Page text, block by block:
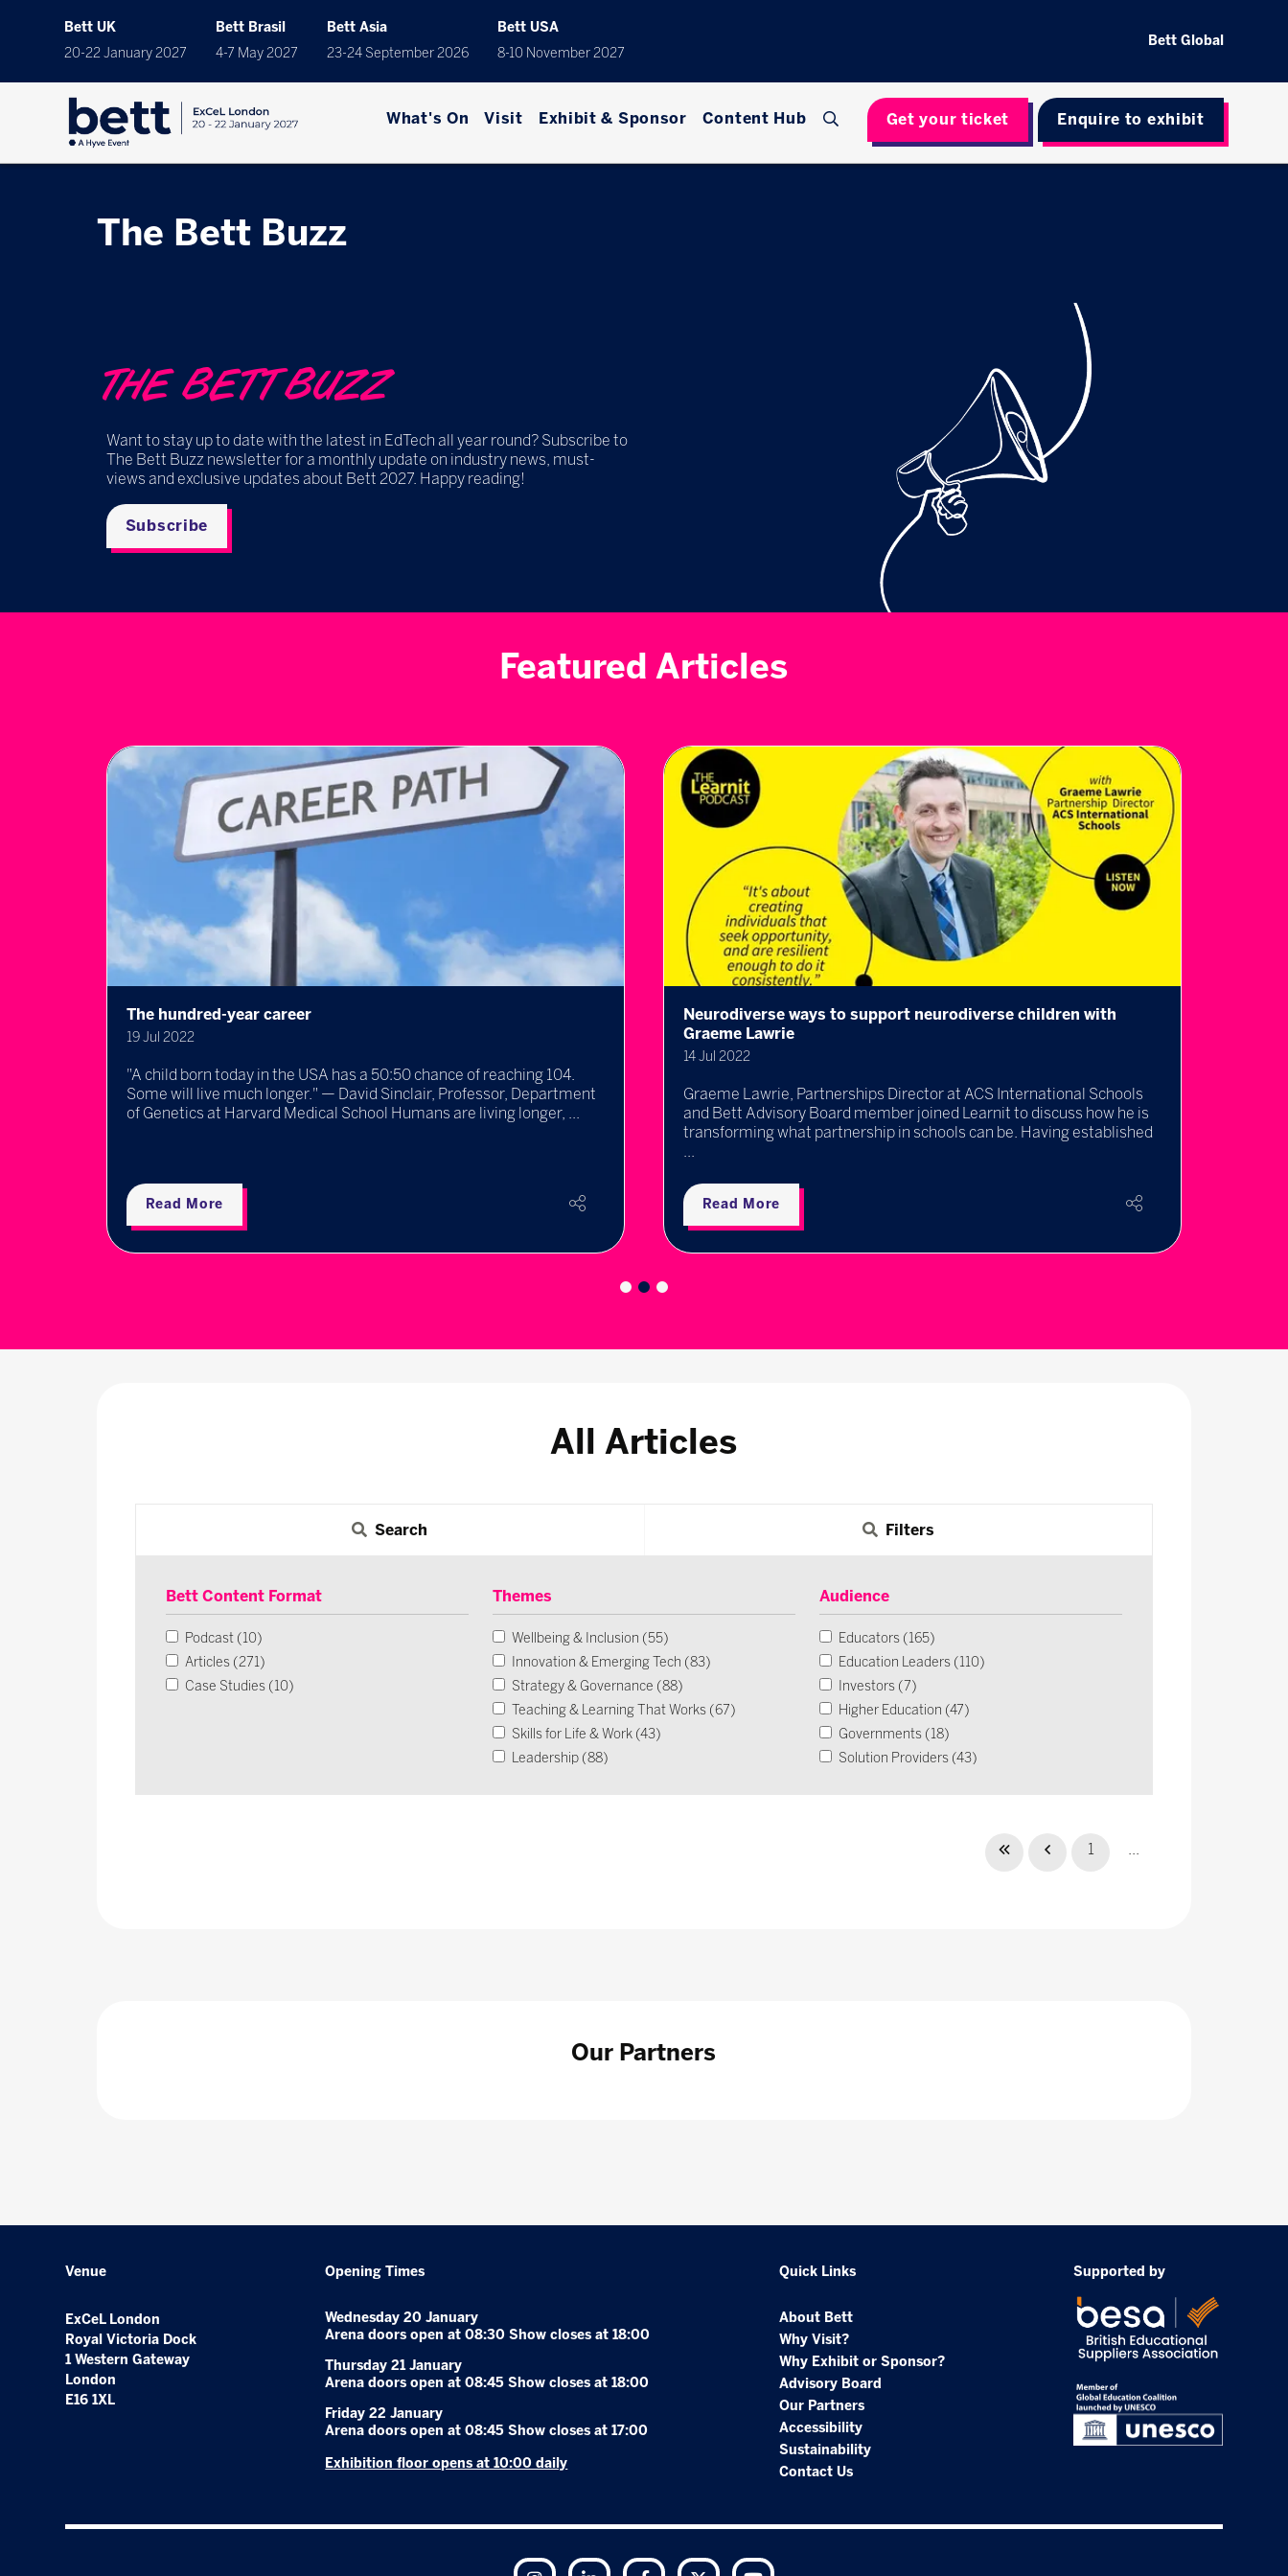
Bett UK
20-22 January 2027
Bett Brasil
4-7 May 2027
Bett Asia
23-24 September 2026
Bett USA
8-10 November 2027
Bett Global
What's On Visit Exhibit & Sponsor Content Hub Get your ticket Enquire to exhibit
The Bett Buzz
THE BETT BUZZ
Want to stay up to date with the latest in EdTech all year round? Subscribe to
The Bett Buzz newsletter for a monthly update on industry news, must-
views and exclusive updates about Bett 2027. Happy reading!
Subscribe
Featured Articles
The hundred-year career
19 Jul 2022
"A child born today in the USA has a 50:50 chance of reaching 104.
Some will live much longer." — David Sinclair, Professor, Department
of Genetics at Harvard Medical School Humans are living longer, ...
Read More
Neurodiverse ways to support neurodiverse children with
Graeme Lawrie
14 Jul 2022
Graeme Lawrie, Partnerships Director at ACS International Schools
and Bett Advisory Board member joined Learnit to discuss how he is
transforming what partnership in schools can be. Having established
...
Read More
All Articles
Search Filters
Bett Content Format
Podcast (10)
Articles (271)
Case Studies (10)
Themes
Wellbeing & Inclusion (55)
Innovation & Emerging Tech (83)
Strategy & Governance (88)
Teaching & Learning That Works (67)
Skills for Life & Work (43)
Leadership (88)
Audience
Educators (165)
Education Leaders (110)
Investors (7)
Higher Education (47)
Governments (18)
Solution Providers (43)
1 ...
Our Partners
Venue
ExCeL London
Royal Victoria Dock
1 Western Gateway
London
E16 1XL
Opening Times
Wednesday 20 January
Arena doors open at 08:30 Show closes at 18:00
Thursday 21 January
Arena doors open at 08:45 Show closes at 18:00
Friday 22 January
Arena doors open at 08:45 Show closes at 17:00
Exhibition floor opens at 10:00 daily
Quick Links
About Bett
Why Visit?
Why Exhibit or Sponsor?
Advisory Board
Our Partners
Accessibility
Sustainability
Contact Us
Supported by